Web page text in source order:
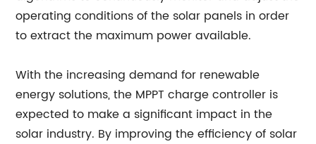
operating conditions of the solar panels in order
to extract the maximum power available.
With the increasing demand for renewable
energy solutions, the MPPT charge controller is
expected to make a significant impact in the
solar industry. By improving the efficiency of solar